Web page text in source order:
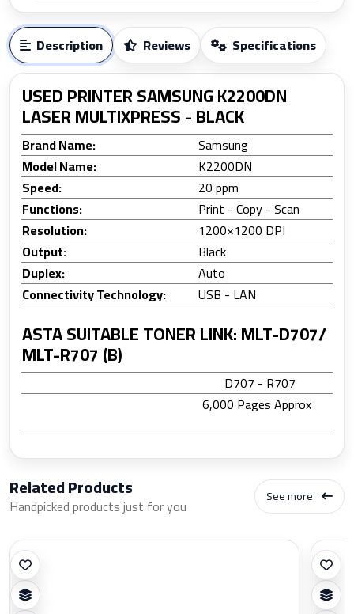
Description Reviews Specifications
USED PRINTER SAMSUNG K2200DN
LASER MULTIXPRESS - BLACK
Brand Name:
Samsung
Model Name:
K2200DN
Speed:
20 ppm
Functions:
Print - Copy - Scan
Resolution:
1200×1200 DPI
Output:
Black
Duplex:
Auto
Connectivity Technology:
USB - LAN
ASTA SUITABLE TONER LINK: MLT-D707/
MLT-R707 (B)
D707 - R707
6,000 Pages Approx
Related Products
Handpicked products just for you See more